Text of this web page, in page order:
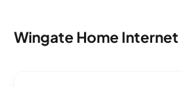
Wingate Home